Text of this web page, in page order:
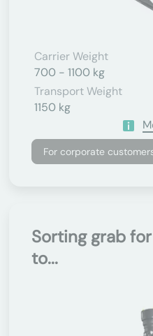
Carrier Weight
700 - 1100 kg
Transport Weight
1150 kg
For corporate
Sorting grab
to...